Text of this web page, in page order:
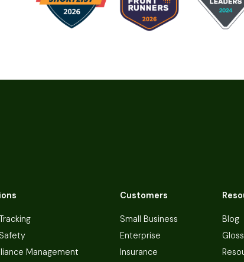
Management
Customers
Small Business
Enterprise
Insurance
Blog